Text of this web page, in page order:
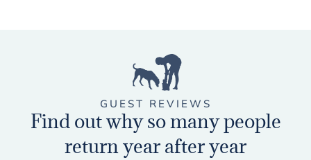
GUEST REVIEWS
Find out why so many people
return year after year